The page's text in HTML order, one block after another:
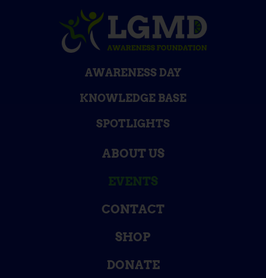
AWARENESS DAY
KNOWLEDGE BASE
SPOTLIGHTS
ABOUT US
EVENTS
CONTACT
SHOP
DONATE